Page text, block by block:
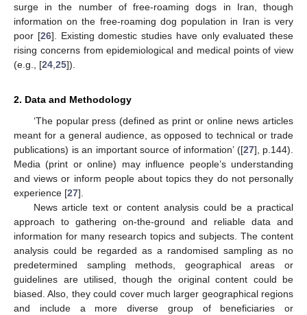
surge in the number of free-roaming dogs in Iran, though
information on the free-roaming dog population in Iran is very
poor [26]. Existing domestic studies have only evaluated these
rising concerns from epidemiological and medical points of view
(e.g., [24 25]).
2. Data and Methodology
‘The popular press (defined as print or online news articles
meant for a general audience, as opposed to technical or trade
publications) is an important source of information’ ([27], p.144).
Media (print or online) may influence people’s understanding
and views or inform people about topics they do not personally
experience [27].
News article text or content analysis could be a practical
approach to gathering on-the-ground and reliable data and
information for many research topics and subjects. The content
analysis could be regarded as a randomised sampling as no
predetermined sampling methods, geographical areas or
guidelines are utilised, though the original content could be
biased. Also, they could cover much larger geographical regions
and include a more diverse group of beneficiaries or